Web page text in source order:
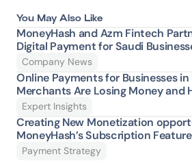
You May Also Like
MoneyHash and Azm Fintech
Digital Payment for Saudi
Company News
Online Payments for Businesses in
Merchants Are Losing Money and
Expert Insights
Creating New Monetization
MoneyHash’s Subscription Feature
Payment Strategy